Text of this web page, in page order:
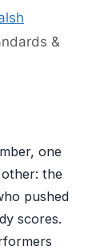
&
one
the
pushed
scores.